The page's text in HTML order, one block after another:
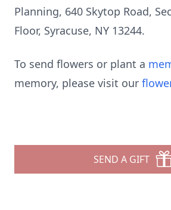
Planning, 640 Skytop Road,
Floor, Syracuse, NY 13244.
To send flowers or plant a
memory, please visit our
SEND A GIFT